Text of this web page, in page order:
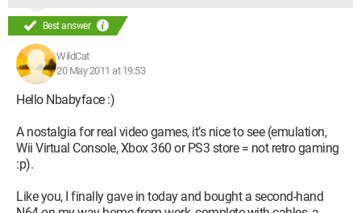
Best answer
WildCat
20 May 2011 at 19:53
Hello Nbabyface :)
A nostalgia for real video games, it’s nice to see (emulation,
Wii Virtual Console, Xbox 360 or PS3 store = not retro gaming
:p).
Like you, I finally gave in today and bought a second-hand